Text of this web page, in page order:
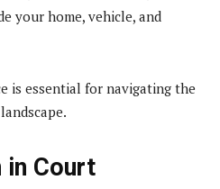
your home, vehicle, and
is essential for navigating the
in Court